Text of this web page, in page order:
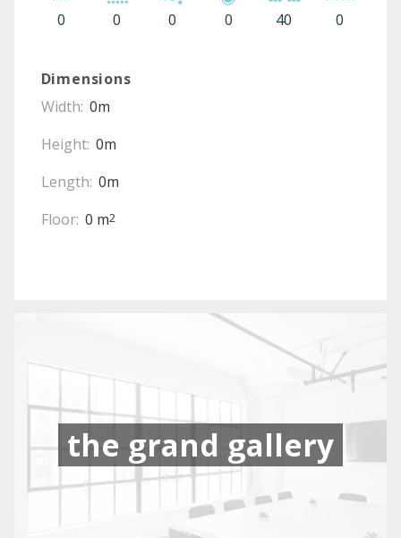
0 0 0 0 40 0
Dimensions
Width: 0m
Height: 0m
Length: 0m
Floor: 0 m2
the grand gallery